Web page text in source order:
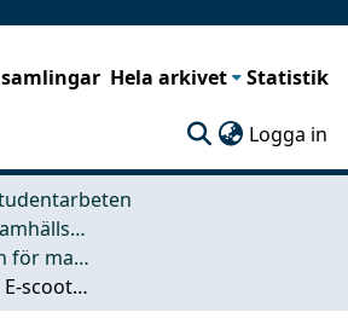
Hela arkivet Statistik
Logga in
Arkitektur och samhällsbyggnadsteknik (ACE)
Examensarbeten för masterexamen
The influence of E-scooters on urban mobility and transport related emissions.